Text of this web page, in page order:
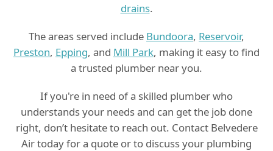
drains.
The areas served include Bundoora, Reservoir,
Preston, Epping, and Mill Park, making it easy to find
a trusted plumber near you.
If you're in need of a skilled plumber who
understands your needs and can get the job done
right, don’t hesitate to reach out. Contact Belvedere
Air today for a quote or to discuss your plumbing